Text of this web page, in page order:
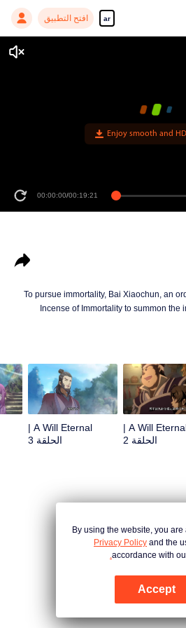
ar افتح التطبيق
To pursue immortality, Bai Xiaochun, an
Incense of Immortality to summon the
numerous fun plots. Come and
A Will Eternal |
الحلقة 2
A Will Eternal |
الحلقة 3
By using the website, you
Privacy Policy and the
accordance with
Accept